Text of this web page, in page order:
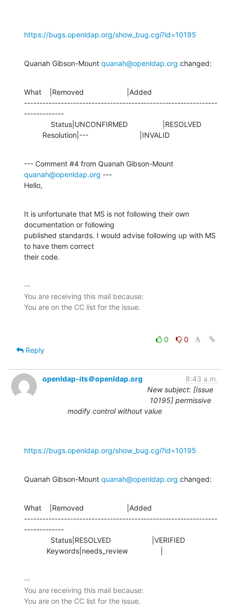
https://bugs.openldap.org/show_bug.cgi?id=10195
Quanah Gibson-Mount quanah@openldap.org changed:
What    |Removed                     |Added
---------------------------------------------------------------
-------------
         Resolution|---                         |INVALID
quanah@openldap.org ---
Hello,
It is unfortunate that MS is not following their own
documentation or following
published standards. I would advise following up with MS
to have them correct
their code.
--
You are receiving this mail because:
0
0
Reply
openldap-its＠openldap.org
8:43 a.m.
New subject: [Issue
10195] permissive
modify control without value
https://bugs.openldap.org/show_bug.cgi?id=10195
Quanah Gibson-Mount quanah@openldap.org changed:
What    |Removed                     |Added
---------------------------------------------------------------
-------------
           Keywords|needs_review                |
--
You are receiving this mail because: